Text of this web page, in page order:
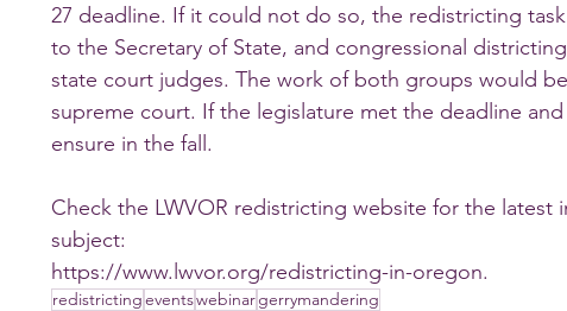
27 deadline. If it could not do so, the redistricting
to the Secretary of State, and congressional
state court judges. The work of both groups would
supreme court. If the legislature met the deadline
ensure in the fall.
Check the LWVOR redistricting website for the latest
subject:
https://www.lwvor.org/redistricting-in-oregon.
redistrictingeventswebinargerrymandering